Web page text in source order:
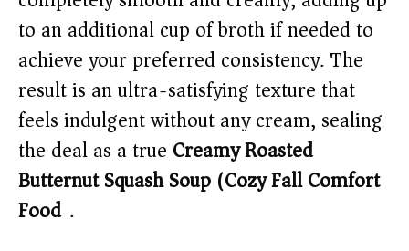
to an additional cup of broth if needed to
achieve your preferred consistency. The
result is an ultra-satisfying texture that
feels indulgent without any cream, sealing
the deal as a true Creamy Roasted
Butternut Squash Soup (Cozy Fall Comfort
Food) .